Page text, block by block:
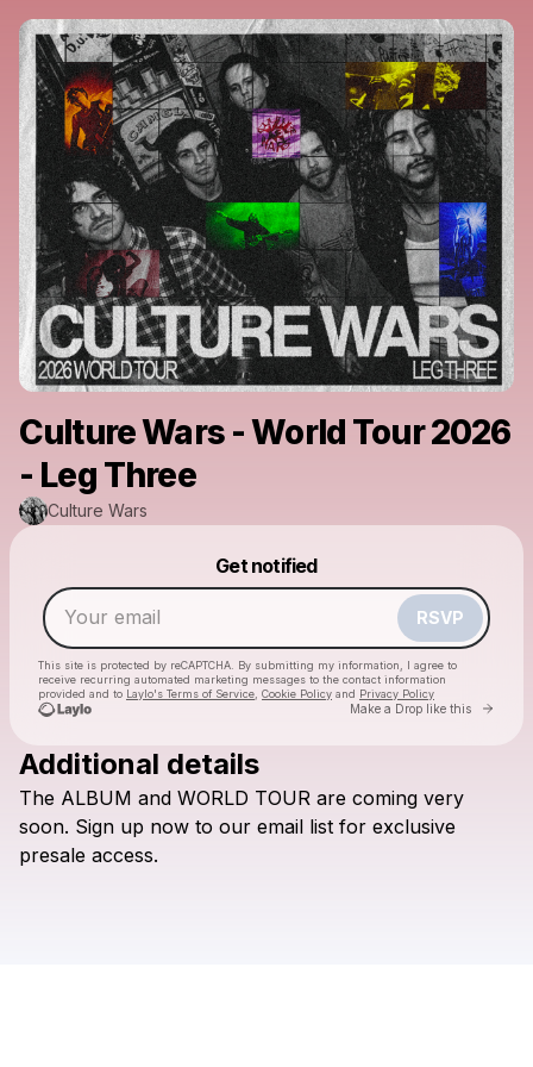
Culture Wars - World Tour 2026
- Leg Three
Culture Wars
Get notified
RSVP
This site is protected by reCAPTCHA. By submitting my information, I agree to
receive recurring automated marketing messages to the contact information
provided and to Laylo's Terms of Service Cookie Policy and Privacy Policy
Make a Drop like this Go
Culture Wars
Check your email
Make a drop like this
Additional details
The ALBUM and WORLD TOUR are coming very
soon. Sign up now to our email list for exclusive
presale access.